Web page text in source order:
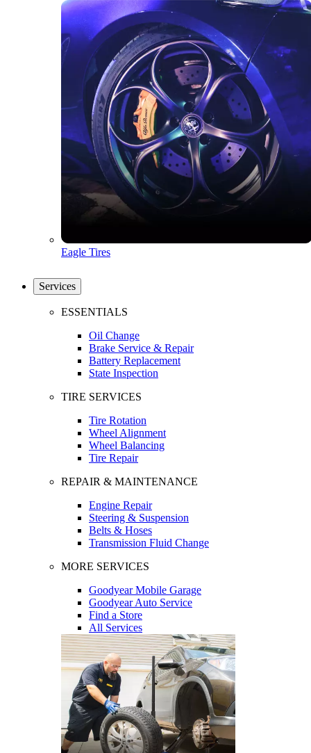
Eagle Tires
Services
ESSENTIALS
Oil Change
Brake Service & Repair
Battery Replacement
State Inspection
TIRE SERVICES
Tire Rotation
Wheel Alignment
Wheel Balancing
Tire Repair
REPAIR & MAINTENANCE
Engine Repair
Steering & Suspension
Belts & Hoses
Transmission Fluid Change
MORE SERVICES
Goodyear Mobile Garage
Goodyear Auto Service
Find a Store
All Services